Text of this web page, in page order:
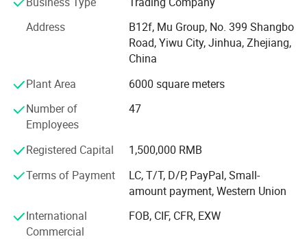
factories. The customer from more than 118 countries
and 12000 m² Showroom in Yiwu and Ningbo. We also
have a professional team including providing the free
translation, finding the item, bargaining the price, making
Our main products is General Merchandize, covers BBQ,
stationery, gifts, crafts, hand tools, picture frames, bags,
pet supplies, party favors, baby products, hair accessories
and beauty care items.
700 workers, 6000 showroom, 10 years experience, 4
years' vendor of Walmart, within three hours reach Ningbo
Address
B12f, Mu Group, No. 399 Shangbo
Road, Yiwu City, Jinhua, Zhejiang,
China
Plant Area
6000 square meters
Number of
Employees
47
Registered Capital
1,500,000 RMB
Terms of Payment
LC, T/T, D/P, PayPal, Small-
amount payment, Western Union
International
Commercial
FOB, CIF, CFR, EXW